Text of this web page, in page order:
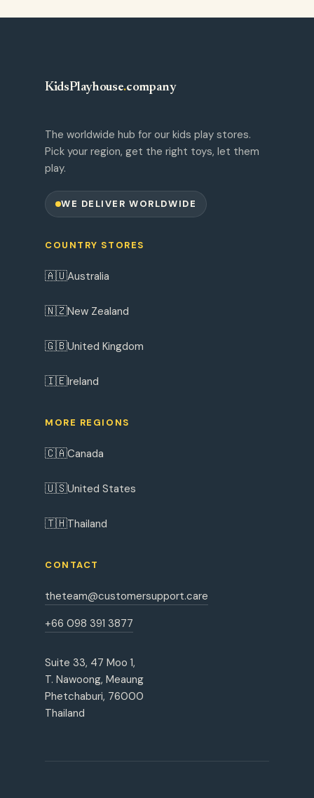
KidsPlayhouse.company
The worldwide hub for our kids play stores.
Pick your region, get the right toys, let them
play.
WE DELIVER WORLDWIDE
COUNTRY STORES
🇦🇺Australia
🇳🇿New Zealand
🇬🇧United Kingdom
🇮🇪Ireland
MORE REGIONS
🇨🇦Canada
🇺🇸United States
🇹🇭Thailand
CONTACT
theteam@customersupport.care
+66 098 391 3877
Suite 33, 47 Moo 1,
T. Nawoong, Meaung
Phetchaburi, 76000
Thailand